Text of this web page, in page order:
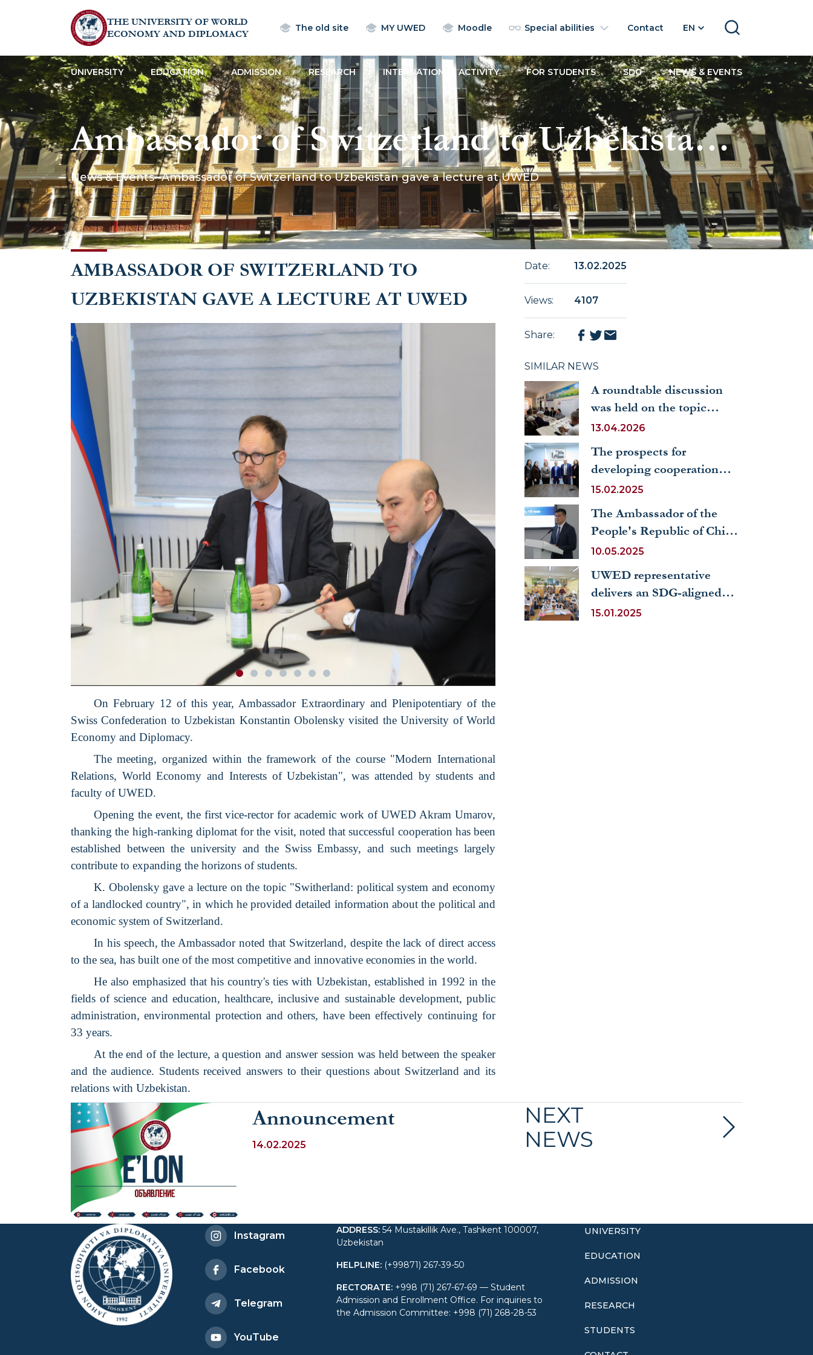
THE UNIVERSITY OF WORLD
ECONOMY AND DIPLOMACY
The old site MY UWED Moodle Special abilities Contact EN SEARCH
UNIVERSITY EDUCATION ADMISSION RESEARCH INTERNATIONAL ACTIVITY FOR STUDENTS SDG NEWS & EVENTS
Ambassador of Switzerland to Uzbekistan
gave a lecture at UWED
News & Events Ambassador of Switzerland to Uzbekistan gave a lecture at UWED
AMBASSADOR OF SWITZERLAND TO
UZBEKISTAN GAVE A LECTURE AT UWED
On February 12 of this year, Ambassador Extraordinary and Plenipotentiary of the
Swiss Confederation to Uzbekistan Konstantin Obolensky visited the University of World
Economy and Diplomacy.
The meeting, organized within the framework of the course "Modern International
Relations, World Economy and Interests of Uzbekistan", was attended by students and
faculty of UWED.
Opening the event, the first vice-rector for academic work of UWED Akram Umarov,
thanking the high-ranking diplomat for the visit, noted that successful cooperation has been
established between the university and the Swiss Embassy, ​​and such meetings largely
contribute to expanding the horizons of students.
K. Obolensky gave a lecture on the topic "Switherland: political system and economy
of a landlocked country", in which he provided detailed information about the political and
economic system of Switzerland.
In his speech, the Ambassador noted that Switzerland, despite the lack of direct access
to the sea, has built one of the most competitive and innovative economies in the world.
He also emphasized that his country's ties with Uzbekistan, established in 1992 in the
fields of science and education, healthcare, inclusive and sustainable development, public
administration, environmental protection and others, have been effectively continuing for
33 years.
At the end of the lecture, a question and answer session was held between the speaker
and the audience. Students received answers to their questions about Switzerland and its
relations with Uzbekistan.
Date: 13.02.2025
Views: 4107
Share:
SIMILAR NEWS
A roundtable discussion
was held on the topic
“Mahalla and SDG: The
Achieving Sustainable
Development Goals”
13.04.2026
The prospects for
developing cooperation
with Italian universities
15.02.2025
The Ambassador of the
People's Republic of China
to Uzbekistan delivered a
10.05.2025
UWED representative
delivers an SDG-aligned
open lesson on “Health and
15.01.2025
Announcement
14.02.2025
NEXT
NEWS
Instagram
Facebook
Telegram
YouTube
ADDRESS: 54 Mustakillik Ave., Tashkent 100007,
Uzbekistan
HELPLINE: (+99871) 267-39-50
RECTORATE: +998 (71) 267-67-69 — Student
Admission and Enrollment Office. For inquiries to
the Admission Committee: +998 (71) 268-28-53
UNIVERSITY
EDUCATION
ADMISSION
RESEARCH
STUDENTS